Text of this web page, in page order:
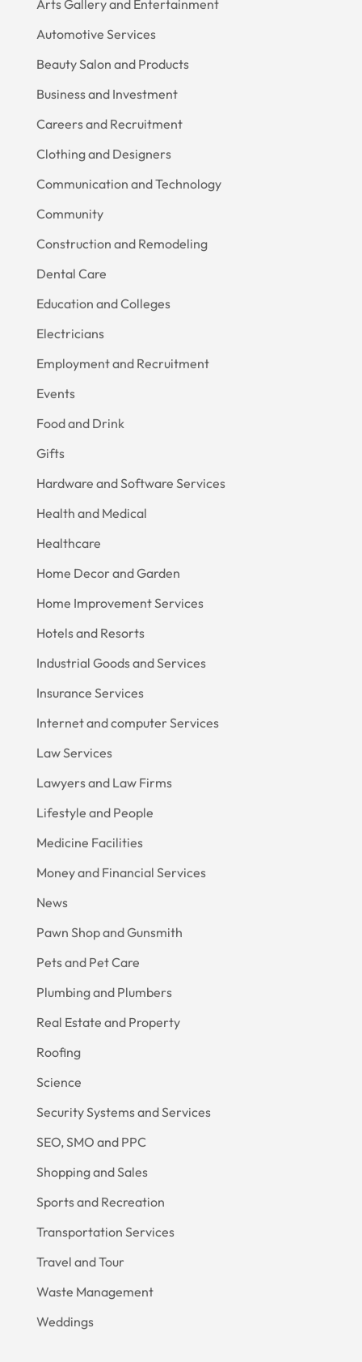
Arts Gallery and Entertainment
Automotive Services
Beauty Salon and Products
Business and Investment
Careers and Recruitment
Clothing and Designers
Communication and Technology
Community
Construction and Remodeling
Dental Care
Education and Colleges
Electricians
Employment and Recruitment
Events
Food and Drink
Gifts
Hardware and Software Services
Health and Medical
Healthcare
Home Decor and Garden
Home Improvement Services
Hotels and Resorts
Industrial Goods and Services
Insurance Services
Internet and computer Services
Law Services
Lawyers and Law Firms
Lifestyle and People
Medicine Facilities
Money and Financial Services
News
Pawn Shop and Gunsmith
Pets and Pet Care
Plumbing and Plumbers
Real Estate and Property
Roofing
Science
Security Systems and Services
SEO, SMO and PPC
Shopping and Sales
Sports and Recreation
Transportation Services
Travel and Tour
Waste Management
Weddings